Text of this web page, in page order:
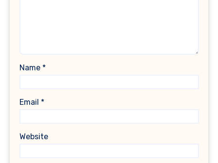
Name *
Email *
Website